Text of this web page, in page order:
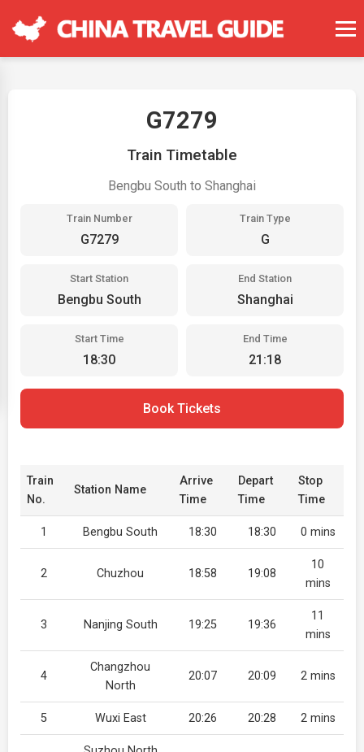
G7279
Train Timetable
Bengbu South to Shanghai
Train Number
G7279
Train Type
G
Start Station
Bengbu South
End Station
Shanghai
Start Time
18:30
End Time
21:18
Book Tickets
Train
No.
Station Name
Arrive
Time
Depart
Time
Stop
Time
1 Bengbu South 18:30 18:30 0 mins
2 Chuzhou 18:58 19:08
10
mins
3 Nanjing South 19:25 19:36
11
mins
4
Changzhou
North
20:07 20:09 2 mins
5 Wuxi East 20:26 20:28 2 mins